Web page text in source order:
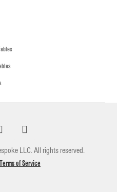
LLC. All rights reserved.
Terms of Service